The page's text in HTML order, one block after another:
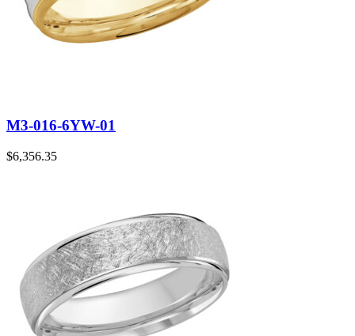
M3-016-6YW-01
$6,356.35